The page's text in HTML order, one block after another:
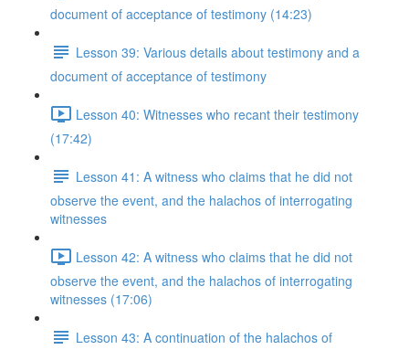
document of acceptance of testimony (14:23)
Lesson 39: Various details about testimony and a
document of acceptance of testimony
Lesson 40: Witnesses who recant their testimony
(17:42)
Lesson 41: A witness who claims that he did not
observe the event, and the halachos of interrogating
witnesses
Lesson 42: A witness who claims that he did not
observe the event, and the halachos of interrogating
witnesses (17:06)
Lesson 43: A continuation of the halachos of